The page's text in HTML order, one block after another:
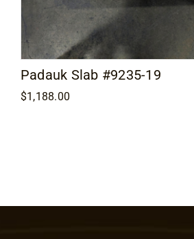
Padauk Slab #9235-19
$1,188.00